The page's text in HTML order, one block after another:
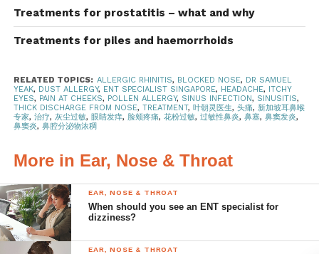
prescribe allergy medications and nasal sprays. If your
symptoms are more persistent, you may want to consider
allergy testing. However, if your symptoms are more
nasoendoscope will be used to examine the inside of your
nose and throat to assess your condition.
Treatment options
Allergen avoidance
Reduce your exposure to allergens by:
Keeping your house free of dust, cleaning
floors, furniture and mattresses regularly.
Treatments for prostatitis – what and why
Treatments for piles and haemorrhoids
RELATED TOPICS: ALLERGIC RHINITIS, BLOCKED NOSE, DR SAMUEL
YEAK, DUST ALLERGY, ENT SPECIALIST SINGAPORE, HEADACHE, ITCHY
EYES, PAIN AT CHEEKS, POLLEN ALLERGY, SINUS INFECTION, SINUSITIS,
THICK DISCHARGE FROM NOSE, TREATMENT, 叶朝灵医生, 头痛, 新加坡耳鼻喉
专家, 治疗, 灰尘过敏, 眼睛发痒, 脸颊疼痛, 花粉过敏, 过敏性鼻炎, 鼻塞, 鼻窦发炎,
鼻窦炎, 鼻腔分泌物浓稠
More in Ear, Nose & Throat
EAR, NOSE & THROAT
When should you see an ENT specialist for
dizziness?
EAR, NOSE & THROAT